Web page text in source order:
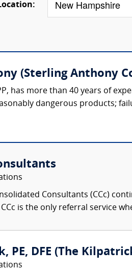
(Sterling Anthony
has more than 40 years of
dangerous products;
Consultants (CCc)
is the only referral service
PE, DFE (The